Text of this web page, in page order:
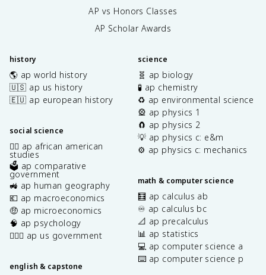
AP vs Honors Classes
AP Scholar Awards
history
🌎 ap world history
🇺🇸 ap us history
🇪🇺 ap european history
social science
✊🏿 ap african american
studies
🗳️ ap comparative
government
🚜 ap human geography
💶 ap macroeconomics
🤑 ap microeconomics
🧠 ap psychology
👩🏾‍⚖️ ap us government
english & capstone
science
🧬 ap biology
🧪 ap chemistry
♻️ ap environmental science
🎡 ap physics 1
🧲 ap physics 2
💡 ap physics c: e&m
⚙️ ap physics c: mechanics
math & computer science
🧮 ap calculus ab
♾️ ap calculus bc
📐 ap precalculus
📊 ap statistics
💻 ap computer science a
⌨️ ap computer science p